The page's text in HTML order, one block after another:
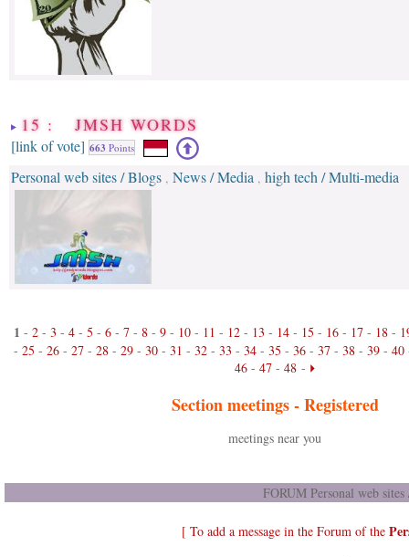
15 : JMSH WORDS
[link of vote] 663 Points
Personal web sites / Blogs , News / Media , high tech / Multi-media
1 - 2 - 3 - 4 - 5 - 6 - 7 - 8 - 9 - 10 - 11 - 12 - 13 - 14 - 15 - 16 - 17 - 18 -
- 25 - 26 - 27 - 28 - 29 - 30 - 31 - 32 - 33 - 34 - 35 - 36 - 37 - 38 - 39 - 40
46 - 47 - 48 -
Section meetings -Registered
meetings near you
FORUM Personal web
[ To add a message in the Forum of the